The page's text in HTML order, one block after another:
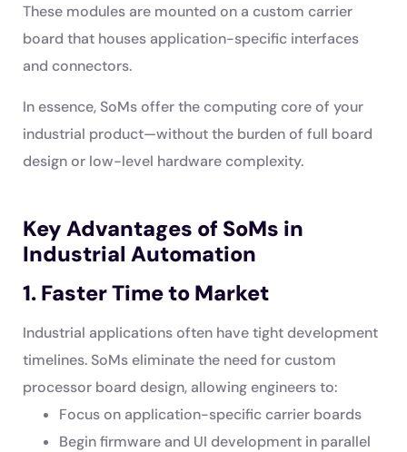
These modules are mounted on a custom carrier
board that houses application-specific interfaces
and connectors.
In essence, SoMs offer the computing core of your
industrial product—without the burden of full board
design or low-level hardware complexity.
Key Advantages of SoMs in
Industrial Automation
1. Faster Time to Market
Industrial applications often have tight development
timelines. SoMs eliminate the need for custom
processor board design, allowing engineers to:
Focus on application-specific carrier boards
Begin firmware and UI development in parallel